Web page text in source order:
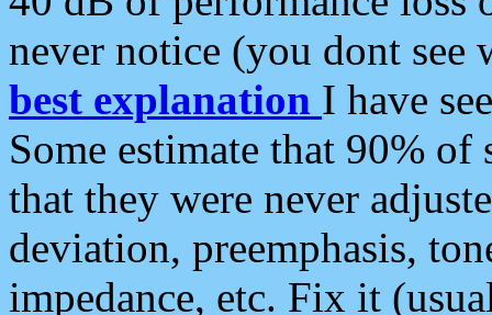
never notice (you dont see
best explanation I have
Some estimate that 90%
that they were never
deviation, preemphasis,
impedance, etc. Fix it